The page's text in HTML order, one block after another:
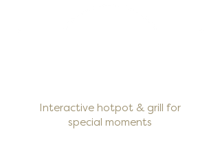
Interactive hotpot & grill for
special moments